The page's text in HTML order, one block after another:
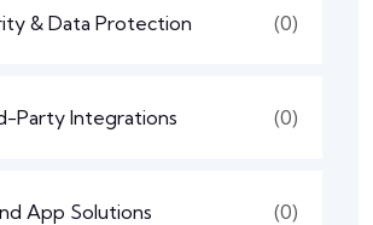
& Data Protection (0)
Party Integrations (0)
App Solutions (0)